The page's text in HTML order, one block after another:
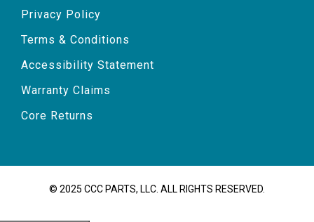
Privacy Policy
Terms & Conditions
Accessibility Statement
Warranty Claims
Core Returns
© 2025 CCC PARTS, LLC. ALL RIGHTS RESERVED.